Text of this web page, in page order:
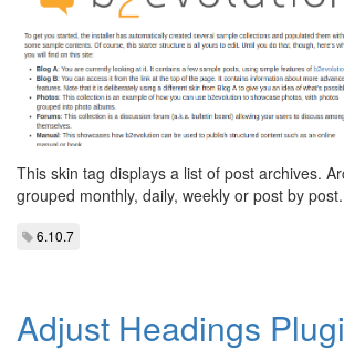
This skin tag displays a list of post archives.
grouped monthly, daily, weekly or post by post.
6.10.7
Adjust Headings